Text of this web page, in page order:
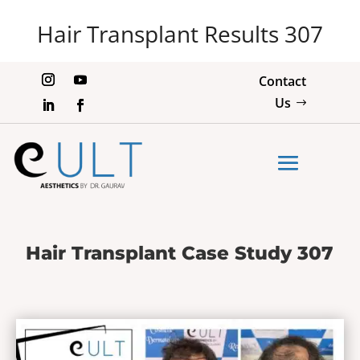
Hair Transplant Results 307
Contact
Us
Hair Transplant Case Study 307